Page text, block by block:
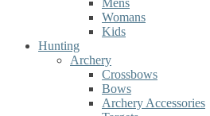
Mens
Womans
Kids
Hunting
Archery
Crossbows
Bows
Archery Accessories